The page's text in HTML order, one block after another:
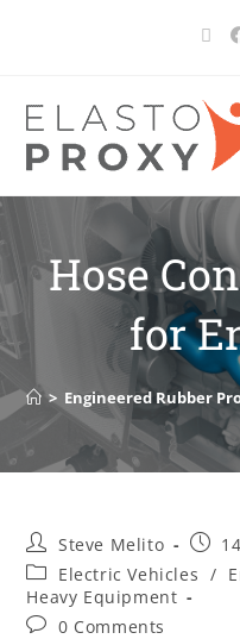
Hose
for
> Engineered Rubber
Steve Melito
Electric Vehicles /
Heavy Equipment
0 Comments